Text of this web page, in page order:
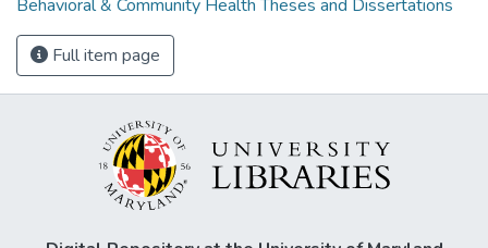
Behavioral & Community Health Theses and Dissertations
Full item page